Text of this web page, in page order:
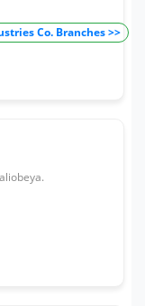
Co. Branches >>